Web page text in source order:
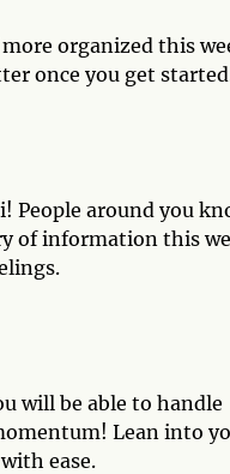
organized this
once you get
People around you
of information this
will be able to handle
Lean into
ease.